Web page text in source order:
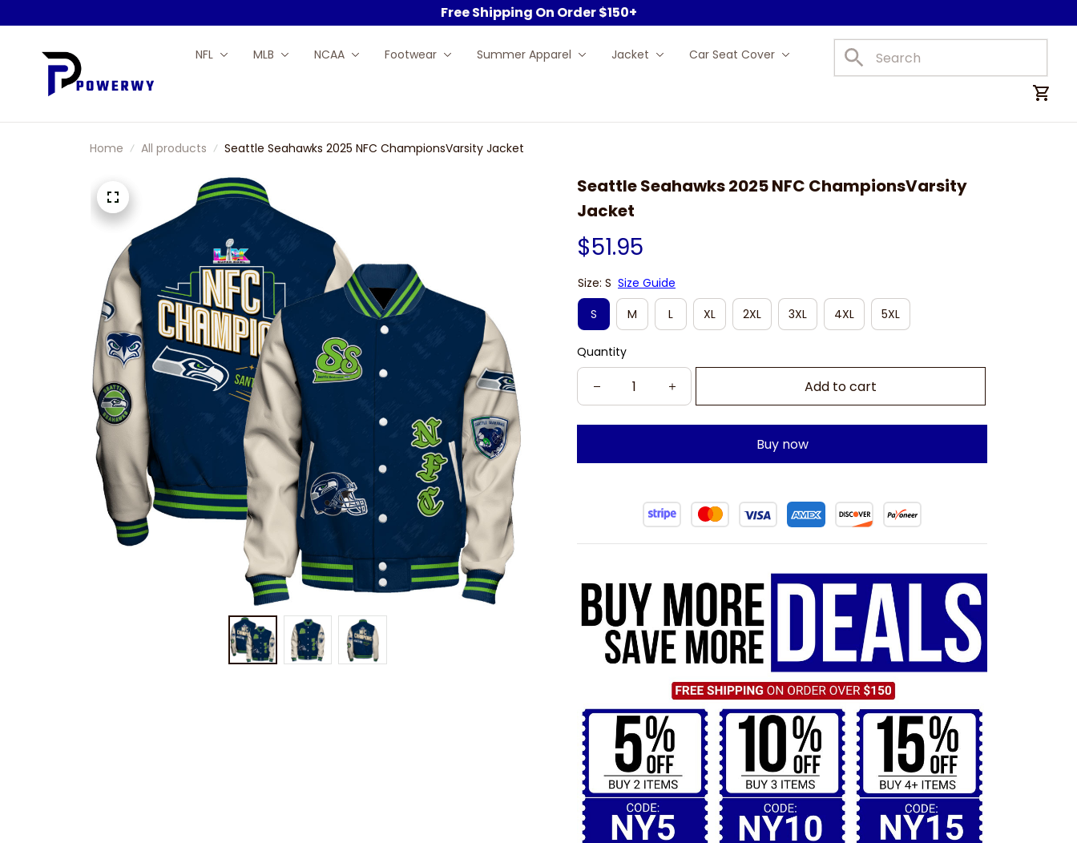
Free Shipping On Order $150+
NFL MLB NCAA Footwear Summer Apparel Jacket Car Seat Cover Car Mats
Home All products Seattle Seahawks 2025 NFC ChampionsVarsity Jacket
Seattle Seahawks 2025 NFC ChampionsVarsity
Jacket
$51.95
Size: S Size Guide
S
M L XL 2XL 3XL 4XL 5XL
Quantity
Add to cart
Buy now